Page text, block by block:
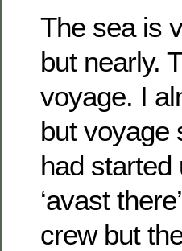
The sea is
but nearly.
voyage. I
but voyage
had
‘avast
crew but